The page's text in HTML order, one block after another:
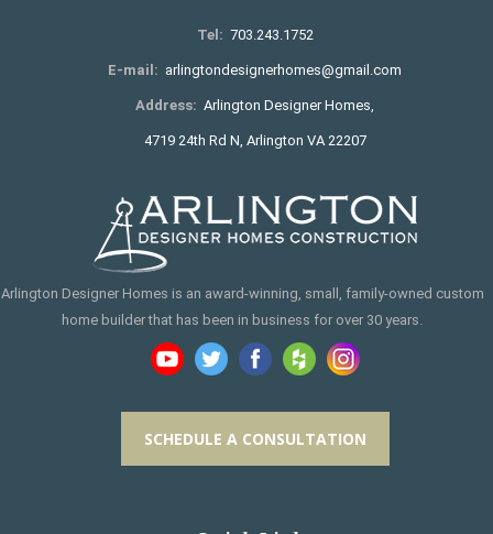
Tel: 703.243.1752
E-mail: arlingtondesignerhomes@gmail.com
Address: Arlington Designer Homes,
4719 24th Rd N, Arlington VA 22207
Arlington Designer Homes is an award-winning, small, family-owned custom
home builder that has been in business for over 30 years.
SCHEDULE A CONSULTATION